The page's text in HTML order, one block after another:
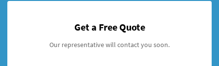
Get a Free Quote
Our representative will contact you soon.